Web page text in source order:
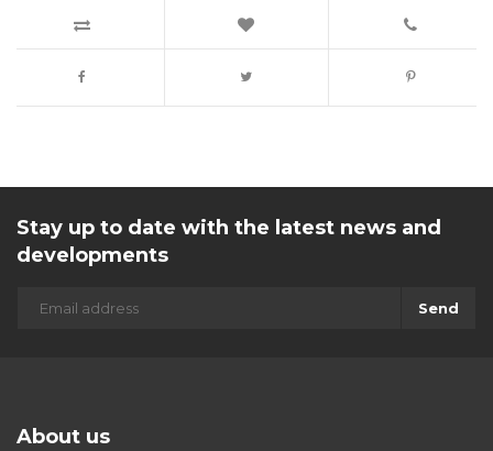
Stay up to date with the latest news and
developments
Send
About us